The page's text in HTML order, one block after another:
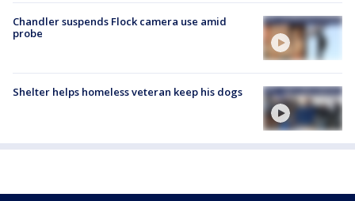
Chandler suspends Flock camera use amid
probe
Shelter helps homeless veteran keep his dogs